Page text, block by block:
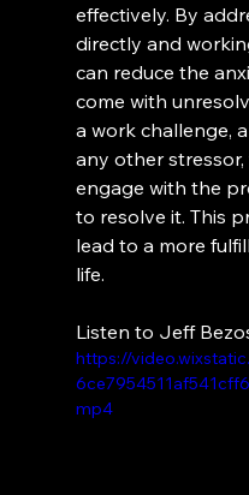
effectively. By
directly and
can reduce the
come with
a work challenge,
any other
engage with the
to resolve it. This
lead to a more
life.
Listen to Jeff
https://
mp4